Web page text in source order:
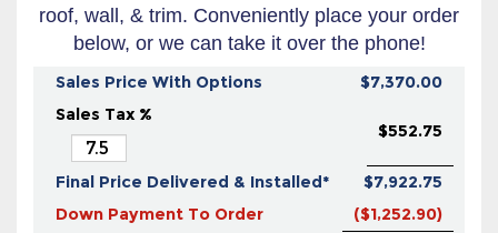
roof, wall, & trim. Conveniently place your order
below, or we can take it over the phone!
Sales Price With Options
$7,370.00
Sales Tax %
$552.75
Final Price Delivered & Installed*
$7,922.75
Down Payment To Order
($1,252.90)